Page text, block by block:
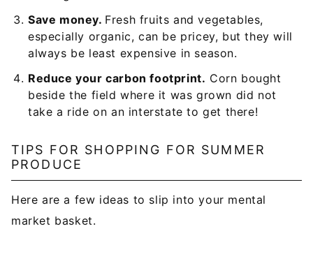
Save money. Fresh fruits and vegetables,
especially organic, can be pricey, but they will
always be least expensive in season.
Reduce your carbon footprint. Corn bought
beside the field where it was grown did not
take a ride on an interstate to get there!
TIPS FOR SHOPPING FOR SUMMER
PRODUCE
Here are a few ideas to slip into your mental
market basket.